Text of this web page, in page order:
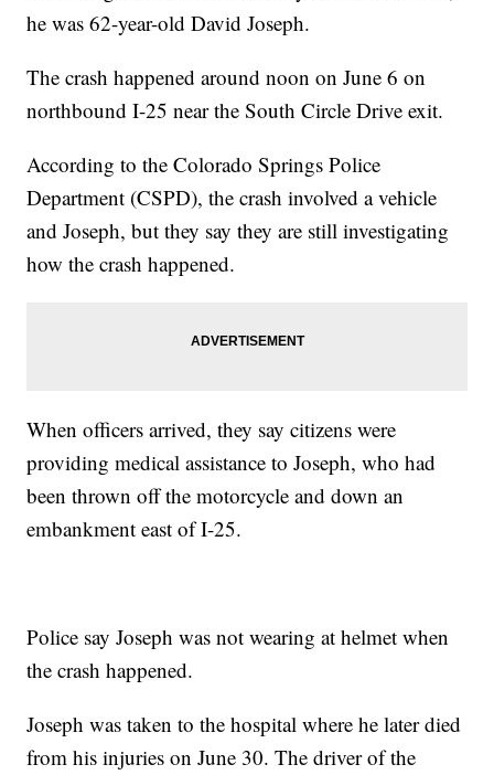
he was 62-year-old David Joseph.
The crash happened around noon on June 6 on
northbound I-25 near the South Circle Drive exit.
According to the Colorado Springs Police
Department (CSPD), the crash involved a vehicle
and Joseph, but they say they are still investigating
how the crash happened.
When officers arrived, they say citizens were
providing medical assistance to Joseph, who had
been thrown off the motorcycle and down an
embankment east of I-25.
Police say Joseph was not wearing at helmet when
the crash happened.
Joseph was taken to the hospital where he later died
from his injuries on June 30. The driver of the